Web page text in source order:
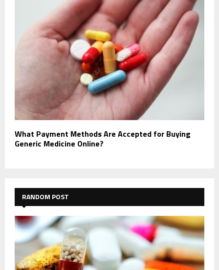
What Payment Methods Are Accepted for Buying
Generic Medicine Online?
RANDOM POST